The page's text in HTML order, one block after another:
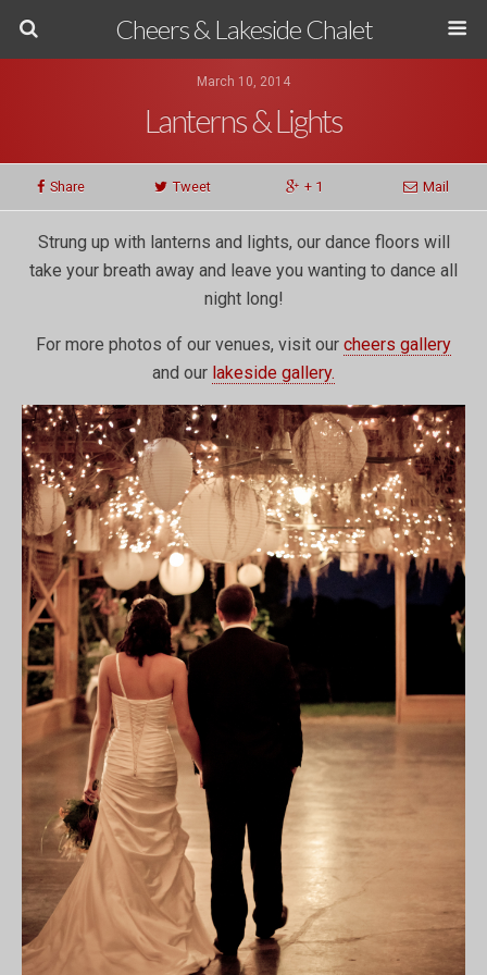
Cheers & Lakeside Chalet
March 10, 2014
Lanterns & Lights
Share Tweet + 1 Mail
Strung up with lanterns and lights, our dance floors will
take your breath away and leave you wanting to dance all
night long!
For more photos of our venues, visit our cheers gallery
and our lakeside gallery.